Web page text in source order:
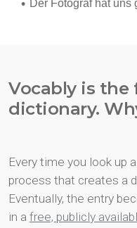
Vocably is the
dictionary.
Every time you look up
process that creates a
Eventually, the entry
in a free, publicly